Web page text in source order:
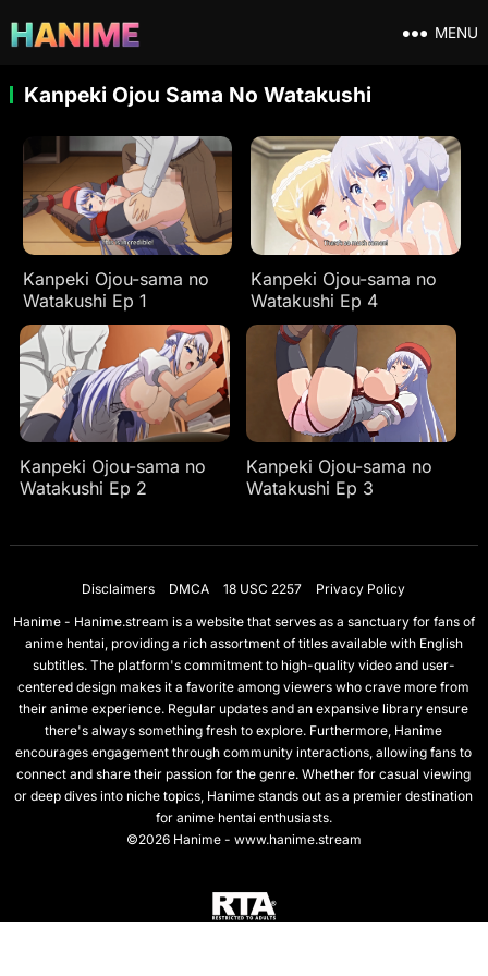
MENU
Kanpeki Ojou Sama No Watakushi
Kanpeki Ojou-sama no
Watakushi Ep 1
Kanpeki Ojou-sama no
Watakushi Ep 4
Kanpeki Ojou-sama no
Watakushi Ep 2
Kanpeki Ojou-sama no
Watakushi Ep 3
Disclaimers DMCA 18 USC 2257
Privacy Policy
Hanime - Hanime.stream is a website that serves as a sanctuary for fans of
anime hentai, providing a rich assortment of titles available with English
subtitles. The platform's commitment to high-quality video and user-
centered design makes it a favorite among viewers who crave more from
their anime experience. Regular updates and an expansive library ensure
there's always something fresh to explore. Furthermore, Hanime
encourages engagement through community interactions, allowing fans to
connect and share their passion for the genre. Whether for casual viewing
or deep dives into niche topics, Hanime stands out as a premier destination
for anime hentai enthusiasts.
©2026 Hanime - www.hanime.stream